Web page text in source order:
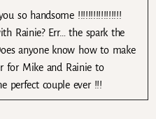
so handsome !!!!!!!!!!!!!!!!!
Rainie? Err… the spark the
anyone know how to make
for Mike and Rainie to
perfect couple ever !!!